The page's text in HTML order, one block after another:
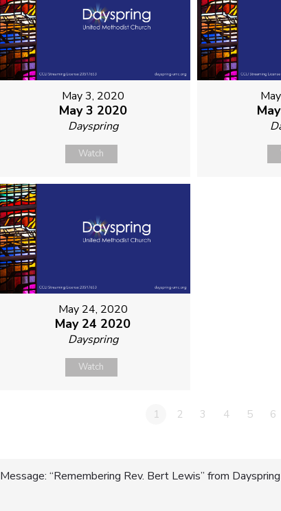
May 3, 2020
May 3 2020
Dayspring
Watch
May 24, 2020
May 24 2020
Dayspring
Watch
1 2 3 4 5 6
Post
Message: “Remembering Rev. Bert Lewis” from Dayspring